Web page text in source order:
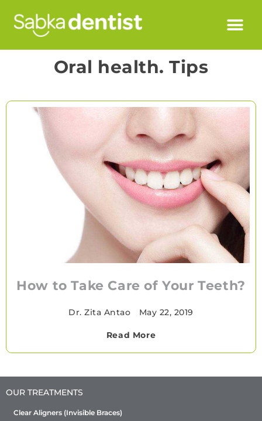
Oral health. Tips
How to Take Care of Your Teeth?
Dr. Zita Antao May 22, 2019
Read More
OUR TREATMENTS
Clear Aligners (Invisible Braces)